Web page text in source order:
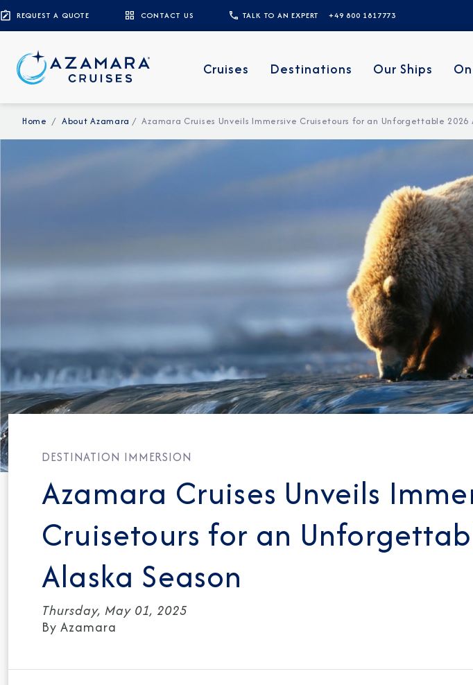
REQUEST A QUOTE CONTACT US TALK TO AN EXPERT +49 800 1817773
Cruises Destinations Our Ships
Home About Azamara Azamara Cruises Unveils Immersive Cruisetours for an Unforgettable 2026
DESTINATION IMMERSION
Azamara Cruises Unveils
Cruisetours for an
Alaska Season
Thursday, May 01, 2025
By Azamara